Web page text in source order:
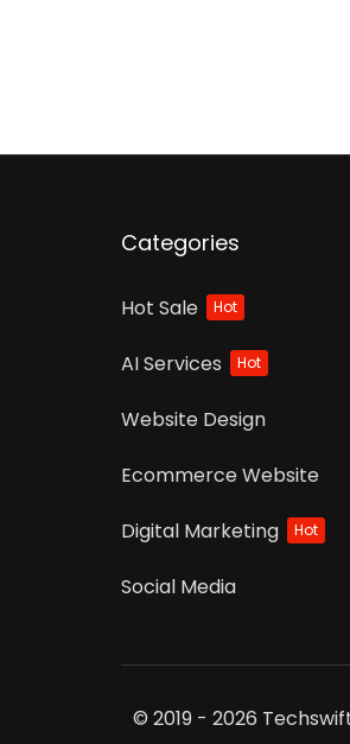
Categories
Hot Sale Hot
AI Services Hot
Website Design
Ecommerce Website
Digital Marketing Hot
Social Media
© 2019 - 2026